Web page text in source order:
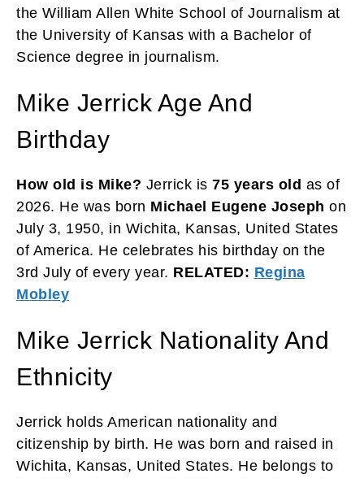
the William Allen White School of Journalism at
the University of Kansas with a Bachelor of
Science degree in journalism.
Mike Jerrick Age And
Birthday
How old is Mike? Jerrick is 75 years old as of
2026. He was born Michael Eugene Joseph on
July 3, 1950, in Wichita, Kansas, United States
of America. He celebrates his birthday on the
3rd July of every year. RELATED: Regina
Mobley
Mike Jerrick Nationality And
Ethnicity
Jerrick holds American nationality and
citizenship by birth. He was born and raised in
Wichita, Kansas, United States. He belongs to